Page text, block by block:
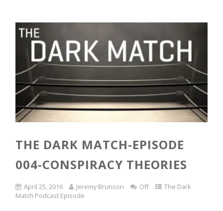
THE DARK MATCH-EPISODE
004-CONSPIRACY THEORIES
April 25, 2016 Jeremy Brunson Off
The Dark
Match Podcast Episode